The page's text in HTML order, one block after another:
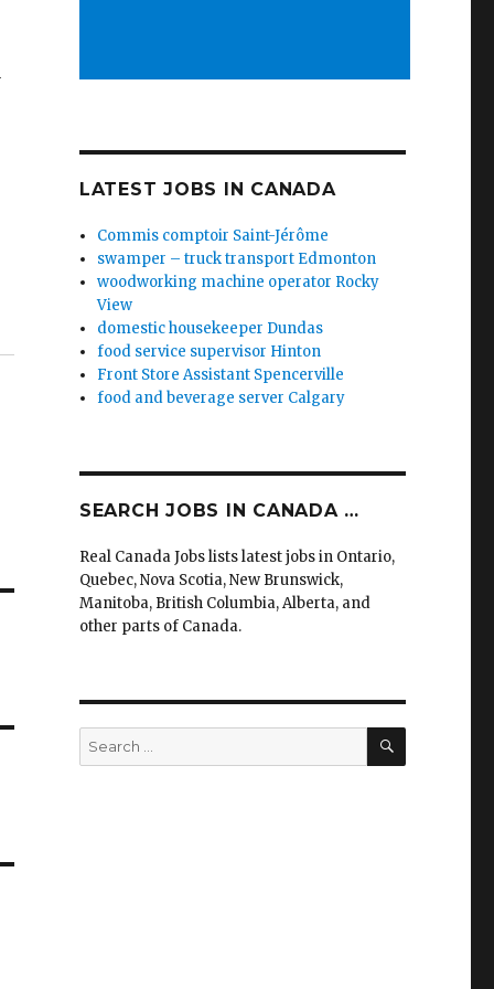
LATEST JOBS IN CANADA
Commis comptoir Saint-Jérôme
swamper – truck transport Edmonton
woodworking machine operator Rocky
View
domestic housekeeper Dundas
food service supervisor Hinton
Front Store Assistant Spencerville
food and beverage server Calgary
SEARCH JOBS IN CANADA …
Real Canada Jobs lists latest jobs in Ontario,
Quebec, Nova Scotia, New Brunswick,
Manitoba, British Columbia, Alberta, and
other parts of Canada.
Search
for:
SEARCH